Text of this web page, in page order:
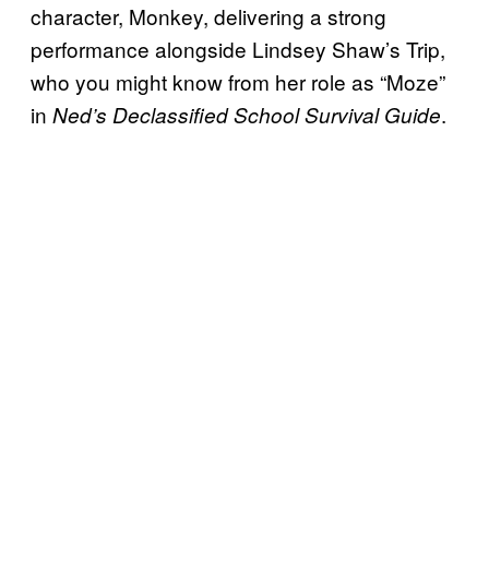
character, Monkey, delivering a strong
performance alongside Lindsey Shaw’s Trip,
who you might know from her role as “Moze”
in Ned’s Declassified School Survival Guide.